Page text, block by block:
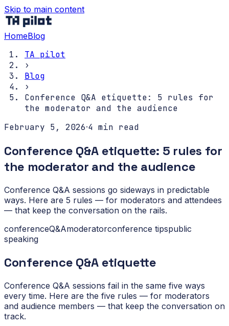
Skip to main content
HomeBlog
TA pilot
›
Blog
›
Conference Q&A etiquette: 5 rules for
the moderator and the audience
February 5, 2026·4 min read
Conference Q&A etiquette: 5 rules for
the moderator and the audience
Conference Q&A sessions go sideways in predictable
ways. Here are 5 rules — for moderators and attendees
— that keep the conversation on the rails.
conferenceQ&Amoderatorconference tipspublic
speaking
Conference Q&A etiquette
Conference Q&A sessions fail in the same five ways
every time. Here are the five rules — for moderators
and audience members — that keep the conversation on
track.